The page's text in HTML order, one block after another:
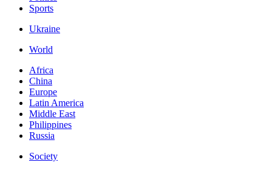
Sports
Ukraine
World
Africa
China
Europe
Latin America
Middle East
Philippines
Russia
Society